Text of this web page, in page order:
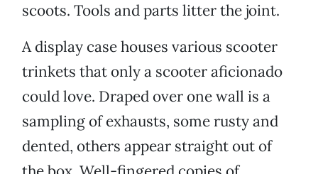
scoots. Tools and parts litter the joint.
A display case houses various scooter
trinkets that only a scooter aficionado
could love. Draped over one wall is a
sampling of exhausts, some rusty and
dented, others appear straight out of